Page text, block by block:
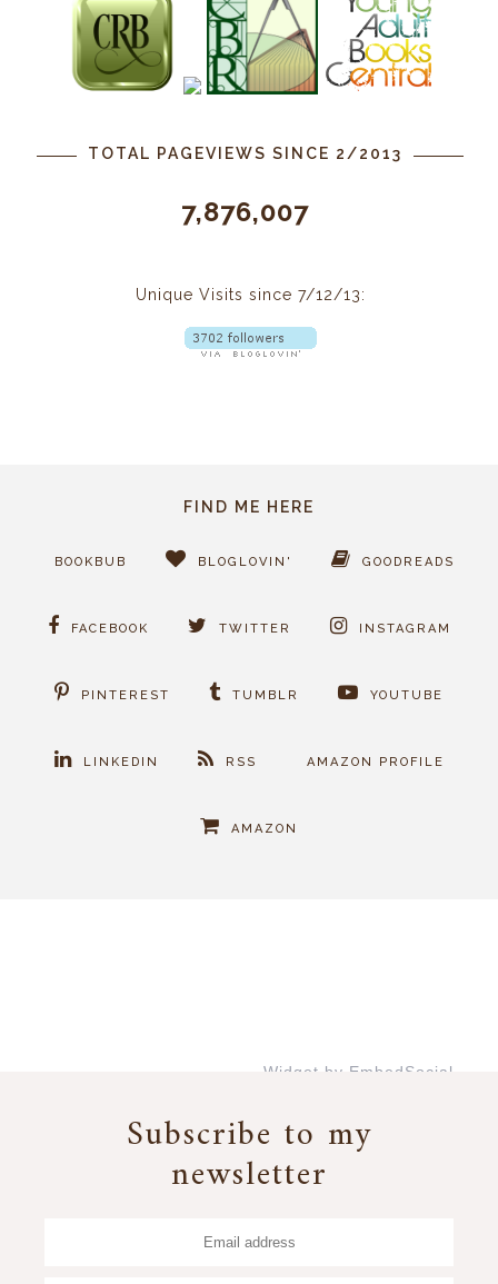
TOTAL PAGEVIEWS SINCE 2/2013
7,876,007
Unique Visits since 7/12/13:
FIND ME HERE
BOOKBUB BLOGLOVIN' GOODREADS
FACEBOOK TWITTER INSTAGRAM
PINTEREST TUMBLR YOUTUBE
LINKEDIN RSS AMAZON PROFILE
AMAZON
Widget by EmbedSocial
Subscribe to my
newsletter